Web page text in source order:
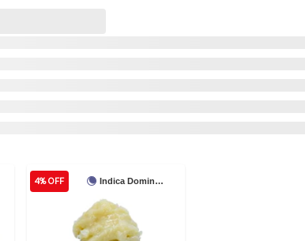
Indica Dominant
4% OFF